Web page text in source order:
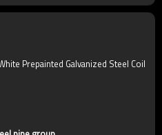
Prepainted Galvanized Steel Coil